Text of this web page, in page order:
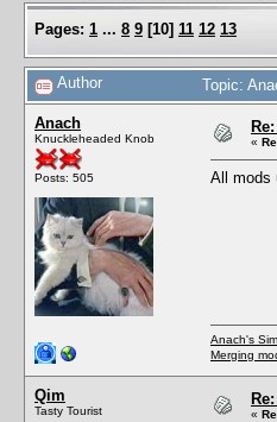
Pages: 1 ... 8 9 [10] 11 12 13
Author Topic:
Anach
Knuckleheaded Knob
Posts: 505
«
All mods
Anach's
Merging
Qim
Tasty Tourist
«